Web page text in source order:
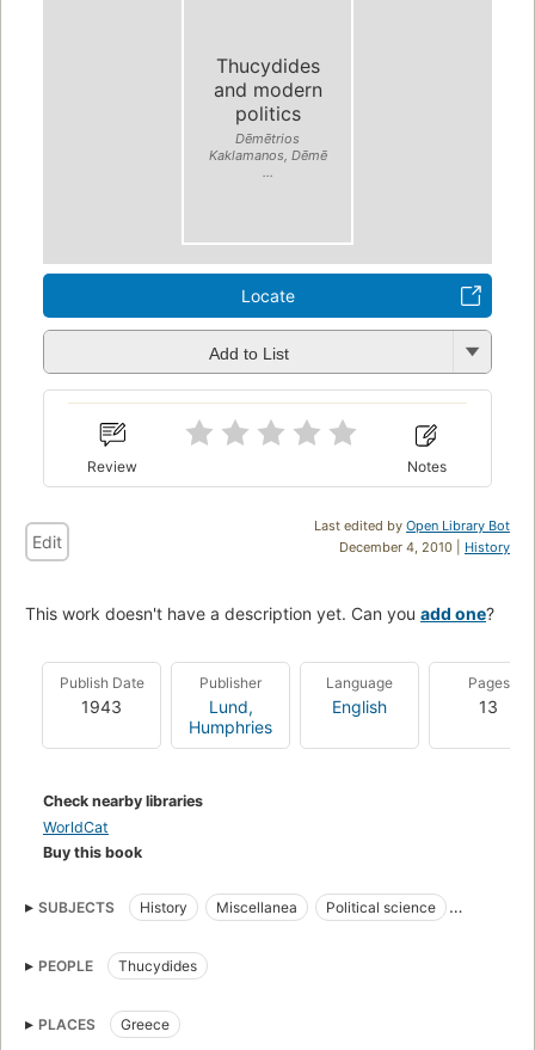
Thucydides
and modern
politics
Dēmētrios
Kaklamanos, Dēmē
...
Locate
Add to List
Review Notes
Last edited by Open Library Bot
December 4, 2010 | History
Edit
This work doesn't have a description yet. Can you add one?
Publish Date
1943
Publisher
Lund,
Humphries
Language
English
Pages
13
Check nearby libraries
WorldCat
Buy this book
SUBJECTS History Miscellanea
Political science
PEOPLE
Thucydides
PLACES Greece